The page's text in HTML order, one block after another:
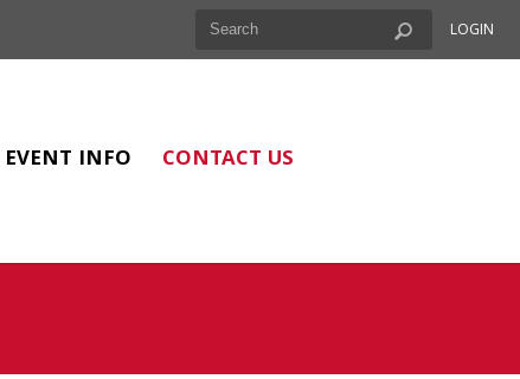
LOGIN
EVENT INFO CONTACT US